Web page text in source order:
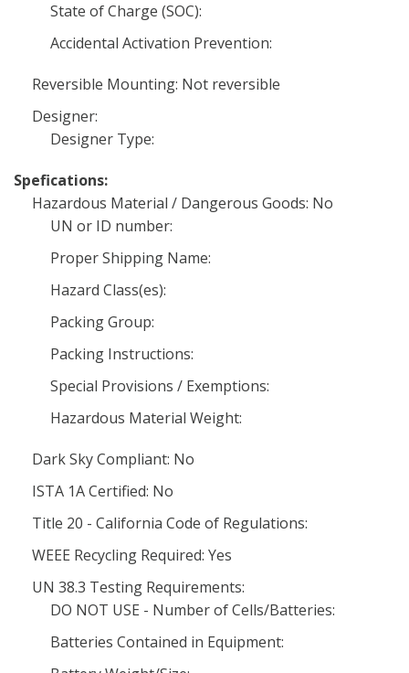
State of Charge (SOC):
Accidental Activation Prevention:
Reversible Mounting: Not reversible
Designer:
Designer Type:
Spefications:
Hazardous Material / Dangerous Goods: No
UN or ID number:
Proper Shipping Name:
Hazard Class(es):
Packing Group:
Packing Instructions:
Special Provisions / Exemptions:
Hazardous Material Weight:
Dark Sky Compliant: No
ISTA 1A Certified: No
Title 20 - California Code of Regulations:
WEEE Recycling Required: Yes
UN 38.3 Testing Requirements:
DO NOT USE - Number of Cells/Batteries:
Batteries Contained in Equipment: